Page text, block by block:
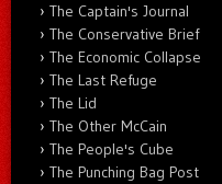
The Captain's Journal
The Conservative Brief
The Economic Collapse
The Last Refuge
The Lid
The Other McCain
The People's Cube
The Punching Bag Post